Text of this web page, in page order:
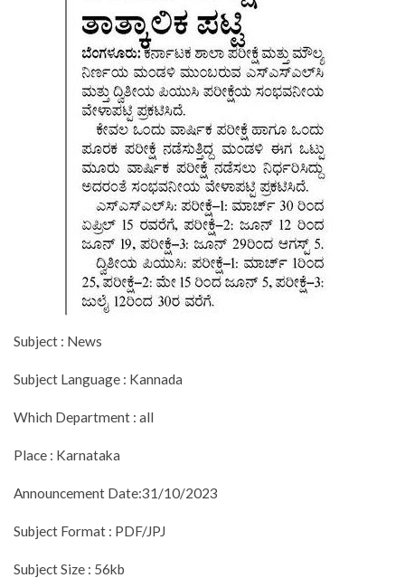
Subject : News
Subject Language : Kannada
Which Department : all
Place : Karnataka
Announcement Date:31/10/2023
Subject Format : PDF/JPJ
Subject Size : 56kb